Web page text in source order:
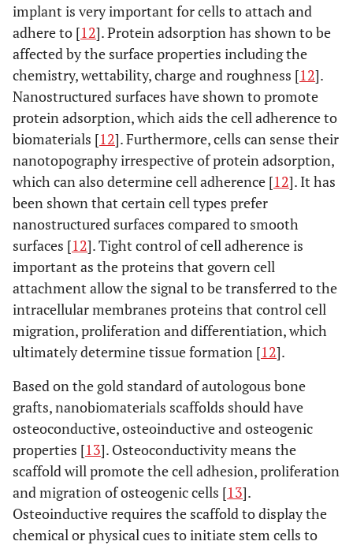
implant is very important for cells to attach and
adhere to [12]. Protein adsorption has shown to be
affected by the surface properties including the
chemistry, wettability, charge and roughness [12].
Nanostructured surfaces have shown to promote
protein adsorption, which aids the cell adherence to
biomaterials [12]. Furthermore, cells can sense their
nanotopography irrespective of protein adsorption,
which can also determine cell adherence [12]. It has
been shown that certain cell types prefer
nanostructured surfaces compared to smooth
surfaces [12]. Tight control of cell adherence is
important as the proteins that govern cell
attachment allow the signal to be transferred to the
intracellular membranes proteins that control cell
migration, proliferation and differentiation, which
ultimately determine tissue formation [12].
Based on the gold standard of autologous bone
grafts, nanobiomaterials scaffolds should have
osteoconductive, osteoinductive and osteogenic
properties [13]. Osteoconductivity means the
scaffold will promote the cell adhesion, proliferation
and migration of osteogenic cells [13].
Osteoinductive requires the scaffold to display the
chemical or physical cues to initiate stem cells to